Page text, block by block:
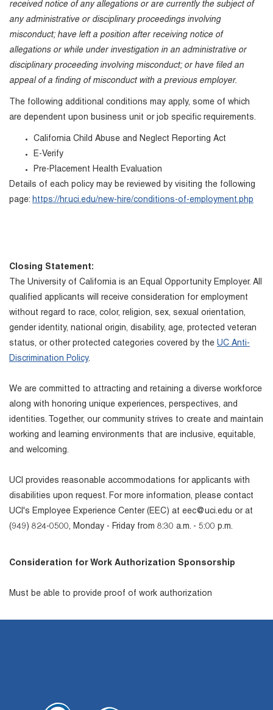
received notice of any allegations or are currently the subject of
any administrative or disciplinary proceedings involving
misconduct; have left a position after receiving notice of
allegations or while under investigation in an administrative or
disciplinary proceeding involving misconduct; or have filed an
appeal of a finding of misconduct with a previous employer.
The following additional conditions may apply, some of which
are dependent upon business unit or job specific requirements.
California Child Abuse and Neglect Reporting Act
E-Verify
Pre-Placement Health Evaluation
Details of each policy may be reviewed by visiting the following
page: https://hr.uci.edu/new-hire/conditions-of-employment.php
Closing Statement:
The University of California is an Equal Opportunity Employer. All
qualified applicants will receive consideration for employment
without regard to race, color, religion, sex, sexual orientation,
gender identity, national origin, disability, age, protected veteran
status, or other protected categories covered by the UC Anti-
Discrimination Policy.
We are committed to attracting and retaining a diverse workforce
along with honoring unique experiences, perspectives, and
identities. Together, our community strives to create and maintain
working and learning environments that are inclusive, equitable,
and welcoming.
UCI provides reasonable accommodations for applicants with
disabilities upon request. For more information, please contact
UCI's Employee Experience Center (EEC) at eec@uci.edu or at
(949) 824-0500, Monday - Friday from 8:30 a.m. - 5:00 p.m.
Consideration for Work Authorization Sponsorship
Must be able to provide proof of work authorization